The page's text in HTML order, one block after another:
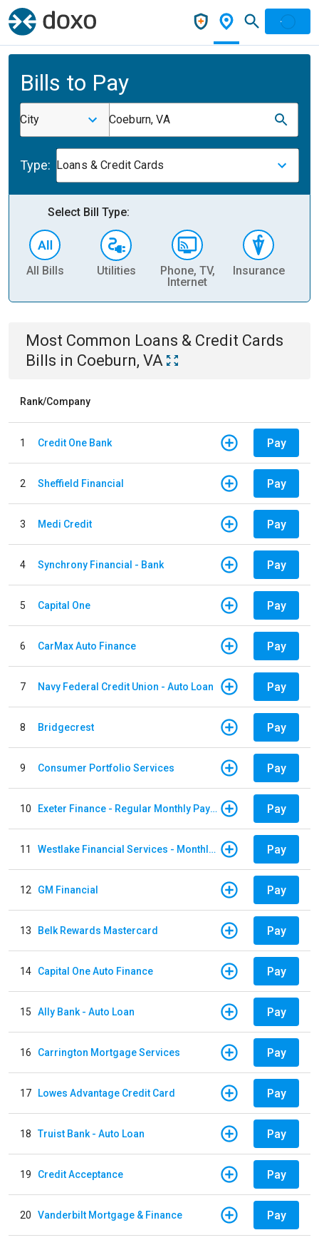
Bills to Pay
City Coeburn, VA
Type: Loans & Credit Cards
Select Bill Type:
All Bills Utilities
Phone, TV,
Internet
Insurance
Most Common Loans & Credit Cards
Bills in Coeburn, VA
Rank/Company
1 Credit One Bank Pay
2 Sheffield Financial Pay
3 Medi Credit Pay
4 Synchrony Financial - Bank Pay
5 Capital One Pay
6 CarMax Auto Finance Pay
7 Navy Federal Credit Union - Auto Loan Pay
8 Bridgecrest Pay
9 Consumer Portfolio Services Pay
10 Exeter Finance - Regular Monthly Payment Pay
11 Westlake Financial Services - Monthly payments Pay
12 GM Financial Pay
13 Belk Rewards Mastercard Pay
14 Capital One Auto Finance Pay
15 Ally Bank - Auto Loan Pay
16 Carrington Mortgage Services Pay
17 Lowes Advantage Credit Card Pay
18 Truist Bank - Auto Loan Pay
19 Credit Acceptance Pay
20 Vanderbilt Mortgage & Finance Pay